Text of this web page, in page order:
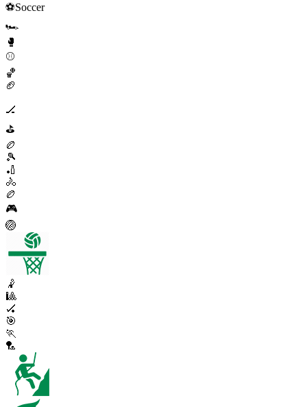
⚽Soccer
🏎️
🥊
⚾
🏀
🏈
🏒
⛳
🏉
🎾
🏏
🚴
🏉
🎮
🏐
🤾
🎱
🏑
🎯
🏃
🏸